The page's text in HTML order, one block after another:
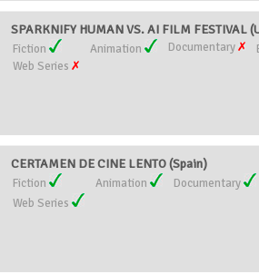
SPARKNIFY HUMAN VS. AI FILM FESTIVAL
Fiction Animation Documentary
Web Series
CERTAMEN DE CINE LENTO (Spain)
Fiction Animation
Documentary
Web Series